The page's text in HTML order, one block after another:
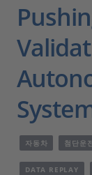
동영상
Magazine
회사
인재채용
자동차 첨단운
DATA REPLAY